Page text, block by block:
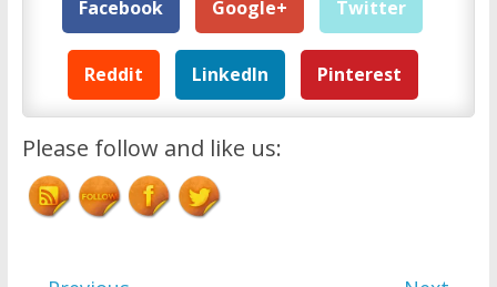
Facebook Google+ Twitter
Reddit LinkedIn Pinterest
Please follow and like us: